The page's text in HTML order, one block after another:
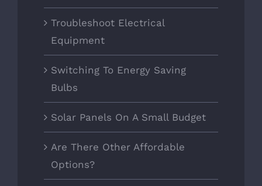
Troubleshoot Electrical
Equipment
Switching To Energy Saving
Bulbs
Solar Panels On A Small Budget
Are There Other Affordable
Options?